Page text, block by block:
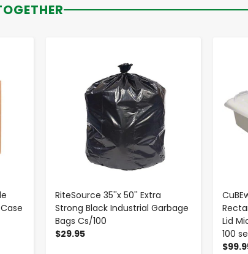
RiteSource 35''x 50'' Extra
Strong Black Industrial Garbage
Bags Cs/100
$29.95
Lid
100